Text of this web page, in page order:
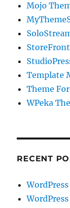
Mojo
StoreFront
Template
Theme
WPeka
RECENT